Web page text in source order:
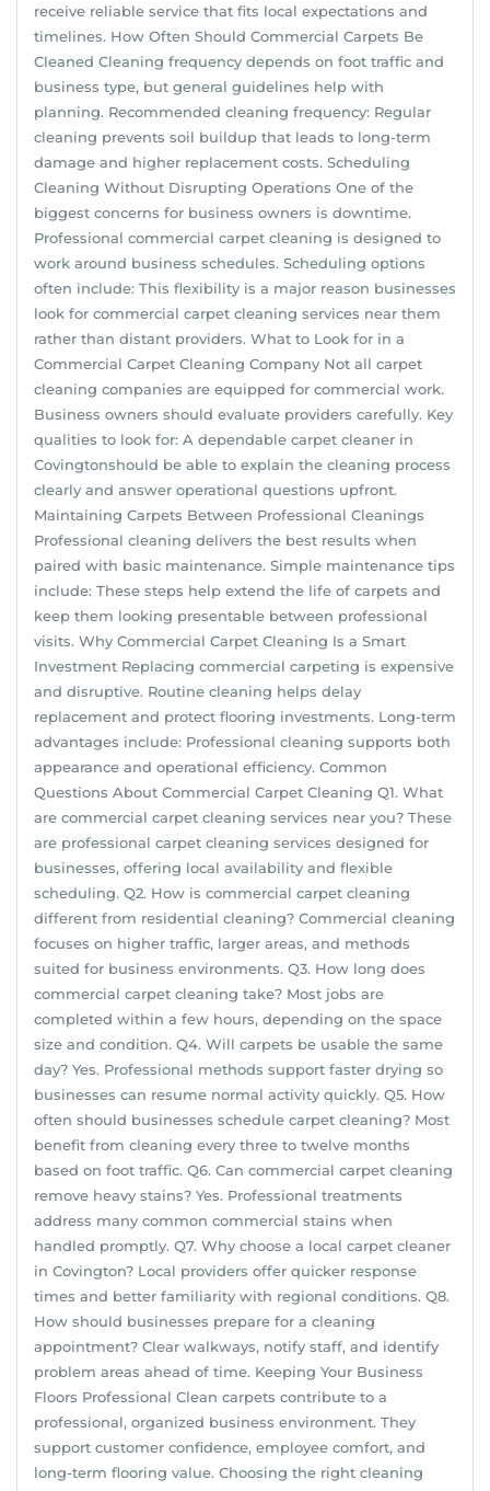
receive reliable service that fits local expectations and
timelines. How Often Should Commercial Carpets Be
Cleaned Cleaning frequency depends on foot traffic and
business type, but general guidelines help with
planning. Recommended cleaning frequency: Regular
cleaning prevents soil buildup that leads to long-term
damage and higher replacement costs. Scheduling
Cleaning Without Disrupting Operations One of the
biggest concerns for business owners is downtime.
Professional commercial carpet cleaning is designed to
work around business schedules. Scheduling options
often include: This flexibility is a major reason businesses
look for commercial carpet cleaning services near them
rather than distant providers. What to Look for in a
Commercial Carpet Cleaning Company Not all carpet
cleaning companies are equipped for commercial work.
Business owners should evaluate providers carefully. Key
qualities to look for: A dependable carpet cleaner in
Covingtonshould be able to explain the cleaning process
clearly and answer operational questions upfront.
Maintaining Carpets Between Professional Cleanings
Professional cleaning delivers the best results when
paired with basic maintenance. Simple maintenance tips
include: These steps help extend the life of carpets and
keep them looking presentable between professional
visits. Why Commercial Carpet Cleaning Is a Smart
Investment Replacing commercial carpeting is expensive
and disruptive. Routine cleaning helps delay
replacement and protect flooring investments. Long-term
advantages include: Professional cleaning supports both
appearance and operational efficiency. Common
Questions About Commercial Carpet Cleaning Q1. What
are commercial carpet cleaning services near you? These
are professional carpet cleaning services designed for
businesses, offering local availability and flexible
scheduling. Q2. How is commercial carpet cleaning
different from residential cleaning? Commercial cleaning
focuses on higher traffic, larger areas, and methods
suited for business environments. Q3. How long does
commercial carpet cleaning take? Most jobs are
completed within a few hours, depending on the space
size and condition. Q4. Will carpets be usable the same
day? Yes. Professional methods support faster drying so
businesses can resume normal activity quickly. Q5. How
often should businesses schedule carpet cleaning? Most
benefit from cleaning every three to twelve months
based on foot traffic. Q6. Can commercial carpet cleaning
remove heavy stains? Yes. Professional treatments
address many common commercial stains when
handled promptly. Q7. Why choose a local carpet cleaner
in Covington? Local providers offer quicker response
times and better familiarity with regional conditions. Q8.
How should businesses prepare for a cleaning
appointment? Clear walkways, notify staff, and identify
problem areas ahead of time. Keeping Your Business
Floors Professional Clean carpets contribute to a
professional, organized business environment. They
support customer confidence, employee comfort, and
long-term flooring value. Choosing the right cleaning